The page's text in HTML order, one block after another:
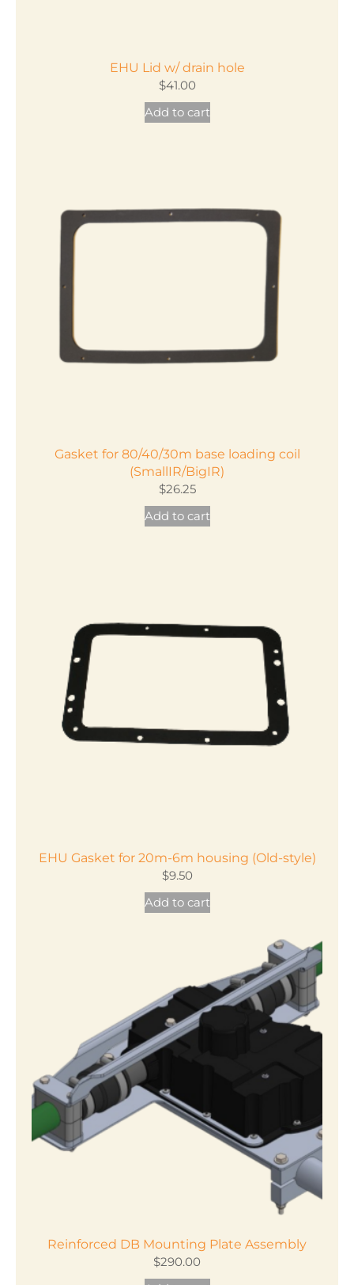
EHU Lid w/ drain hole
$41.00
Add to cart
Gasket for 80/40/30m base loading coil
(SmallIR/BigIR)
$26.25
Add to cart
EHU Gasket for 20m-6m housing (Old-style)
$9.50
Add to cart
Reinforced DB Mounting Plate Assembly
$290.00